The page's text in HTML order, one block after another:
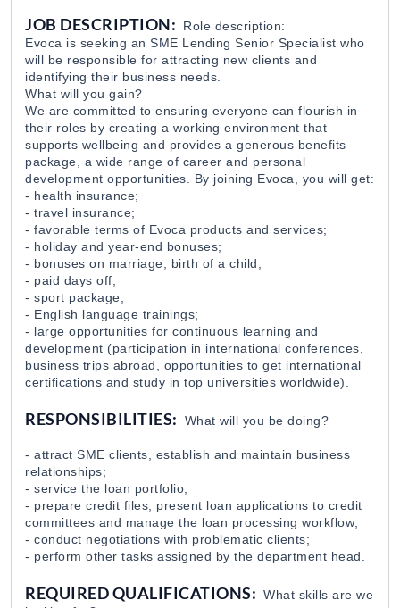
EvocaBank
Գյուղատնտեսական և Ճանապարհա-
Specmash LLC 05 Aug 2026
Policy Advisor for the SIGMA Programme
DAI Global UK, Armenian branch
Research Programs Assistant
The Caucasus Research Resource Center-Armenia
Կորպորատիվ Վաճառքի Մենեջեր (B2B)
Citadeli 27 Jul 2026
Դիստրիբուցիայի Վաճառքի Մենեջեր
Marketing/Fundraising Officer
WWF Armenia 31 Jul 2026
EvocaBank 31 Jul 2026
JOB DESCRIPTION:
Role description:
Evoca is seeking an SME Lending Senior Specialist who
will be responsible for attracting new clients and
identifying their business needs.
What will you gain?
We are committed to ensuring everyone can flourish in
their roles by creating a working environment that
supports wellbeing and provides a generous benefits
package, a wide range of career and personal
development opportunities. By joining Evoca, you will get:
- health insurance;
- travel insurance;
- favorable terms of Evoca products and services;
- holiday and year-end bonuses;
- bonuses on marriage, birth of a child;
- paid days off;
- sport package;
- English language trainings;
- large opportunities for continuous learning and
development (participation in international conferences,
business trips abroad, opportunities to get international
certifications and study in top universities worldwide).
RESPONSIBILITIES: What will you be doing?
- attract SME clients, establish and maintain business
relationships;
- service the loan portfolio;
- prepare credit files, present loan applications to credit
committees and manage the loan processing workflow;
- conduct negotiations with problematic clients;
- perform other tasks assigned by the department head.
REQUIRED QUALIFICATIONS: What skills are we